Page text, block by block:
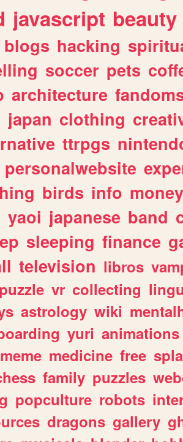
javascript beauty
blogs hacking
soccer pets
architecture
japan clothing
ttrpgs
personalwebsite
birds info money
yaoi japanese band
sleeping finance
television libros
puzzle vr collecting
astrology wiki
yuri animations
meme medicine free
family puzzles
popculture robots
dragons gallery